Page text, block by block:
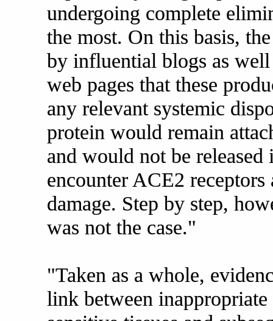
undergoing complete
the most. On this basis,
by influential blogs as
web pages that these
any relevant systemic
protein would remain
and would not be released
encounter ACE2
damage. Step by step,
was not the case."
"Taken as a whole,
link between